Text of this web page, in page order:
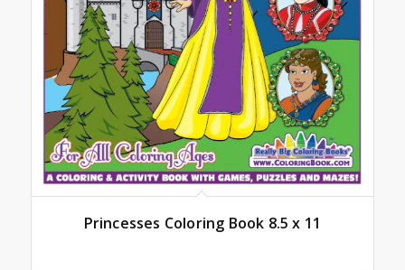
Princesses Coloring Book 8.5 x 11